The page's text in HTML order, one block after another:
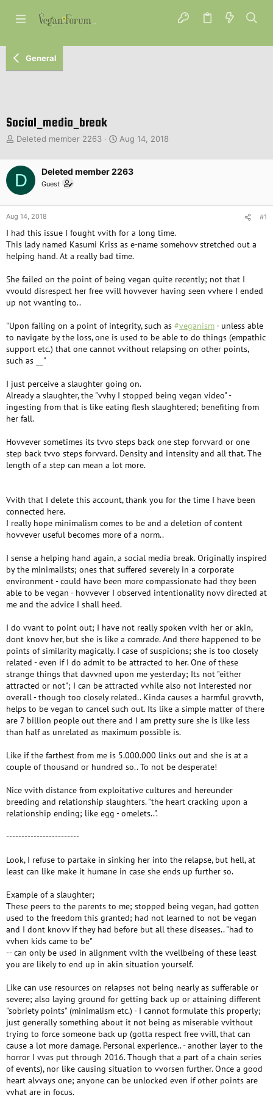
General
Social_media_break
T
d
s
t
r
t
e
Deleted member 2263
S
r
a
Aug 14, 2018
D Deleted member 2263
Guest
Aug 14, 2018 #1
I had this issue I fought vvith for a long time.
This lady named Kasumi Kriss as e-name somehovv stretched out a
helping hand. At a really bad time.
She failed on the point of being vegan quite recently; not that I
vvould disrespect her free vvill hovvever having seen vvhere I ended
up not vvanting to..
"Upon failing on a point of integrity, such as #veganism- unless able
to navigate by the loss, one is used to be able to do things (empathic
support etc.) that one cannot vvithout relapsing on other points,
such as __"
I just perceive a slaughter going on.
Already a slaughter, the "vvhy I stopped being vegan video" -
ingesting from that is like eating flesh slaughtered; benefiting from
her fall.
Hovvever sometimes its tvvo steps back one step forvvard or one
step back tvvo steps forvvard. Density and intensity and all that. The
length of a step can mean a lot more.
Vvith that I delete this account, thank you for the time I have been
connected here.
I really hope minimalism comes to be and a deletion of content
hovvever useful becomes more of a norm..
I sense a helping hand again, a social media break. Originally inspired
by the minimalists; ones that suffered severely in a corporate
environment - could have been more compassionate had they been
able to be vegan - hovvever I observed intentionality novv directed at
me and the advice I shall heed.
I do vvant to point out; I have not really spoken vvith her or akin,
dont knovv her, but she is like a comrade. And there happened to be
points of similarity magically. I case of suspicions; she is too closely
related - even if I do admit to be attracted to her. One of these
strange things that davvned upon me yesterday; Its not "either
attracted or not"; I can be attracted vvhile also not interested nor
overall - though too closely related.. Kinda causes a harmful grovvth,
helps to be vegan to cancel such out. Its like a simple matter of there
are 7 billion people out there and I am pretty sure she is like less
than half as unrelated as maximum possible is.
Like if the farthest from me is 5.000.000 links out and she is at a
couple of thousand or hundred so.. To not be desperate!
Nice vvith distance from exploitative cultures and hereunder
breeding and relationship slaughters. "the heart cracking upon a
relationship ending; like egg - omelets..".
------------------------
Look, I refuse to partake in sinking her into the relapse, but hell, at
least can like make it humane in case she ends up further so.
Example of a slaughter;
These peers to the parents to me; stopped being vegan, had gotten
used to the freedom this granted; had not learned to not be vegan
and I dont knovv if they had before but all these diseases.. "had to
vvhen kids came to be"
-- can only be used in alignment vvith the vvellbeing of these least
you are likely to end up in akin situation yourself.
Like can use resources on relapses not being nearly as sufferable or
severe; also laying ground for getting back up or attaining different
"sobriety points" (minimalism etc.) - I cannot formulate this properly;
just generally something about it not being as miserable vvithout
trying to force someone back up (gotta respect free vvill, that can
cause a lot more damage. Personal experience.. - another layer to the
horror I vvas put through 2016. Though that a part of a chain series
of events), nor like causing situation to vvorsen further. Once a good
heart alvvays one; anyone can be unlocked even if other points are
vvhat are in focus.